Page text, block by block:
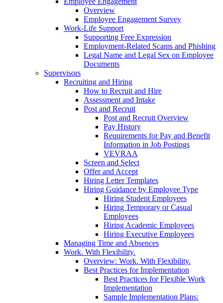
Overview
Employee Engagement Survey
Work-Life Support
Supporting Free Expression
Employment-Related Scams and Phishing
Legal Name and Legal Sex on Employee
Documents
Supervisors
Recruiting and Hiring
How to Recruit and Hire
Assessment and Intake
Post and Recruit
Post and Recruit Overview
Pay History
Requirements for Pay and Benefit
Information in Job Postings
VEVRAA
Screen and Select
Offer and Accept
Hiring Letter Templates
Hiring Guidance by Employee Type
Hiring Student Employees
Hiring Temporary or Casual
Employees
Hiring Academic Employees
Hiring Executive Employees
Managing Time and Absences
Work. With Flexibility.
Overview: Work. With Flexibility.
Best Practices for Implementation
Best Practices for Flexible Work
Implementation
Sample Implementation Plans: